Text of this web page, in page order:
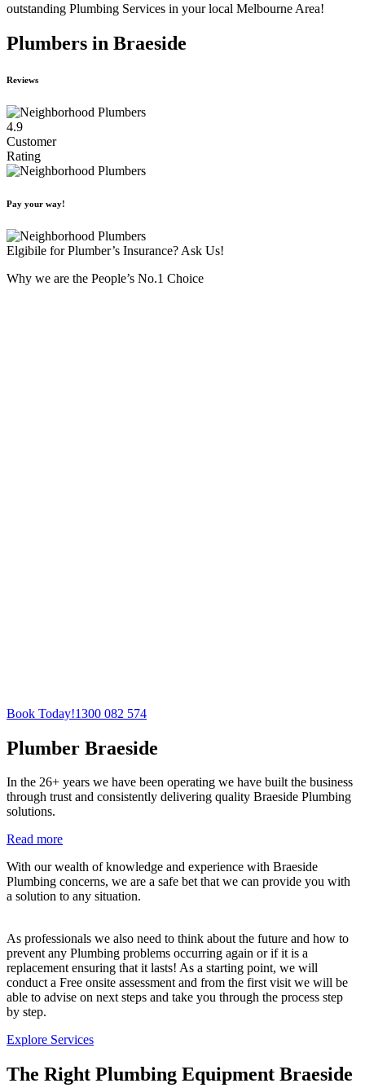
outstanding Plumbing Services in your local Melbourne Area!
Plumbers in Braeside
Reviews
4.9
Customer
Rating
Pay your way!
Elgibile for Plumber’s Insurance? Ask Us!
Why we are the People’s No.1 Choice
Book Today!1300 082 574
Plumber Braeside
In the 26+ years we have been operating we have built the business
through trust and consistently delivering quality Braeside Plumbing
solutions.
Read more
With our wealth of knowledge and experience with Braeside
Plumbing concerns, we are a safe bet that we can provide you with
a solution to any situation.
As professionals we also need to think about the future and how to
prevent any Plumbing problems occurring again or if it is a
replacement ensuring that it lasts! As a starting point, we will
conduct a Free onsite assessment and from the first visit we will be
able to advise on next steps and take you through the process step
by step.
Explore Services
The Right Plumbing Equipment Braeside